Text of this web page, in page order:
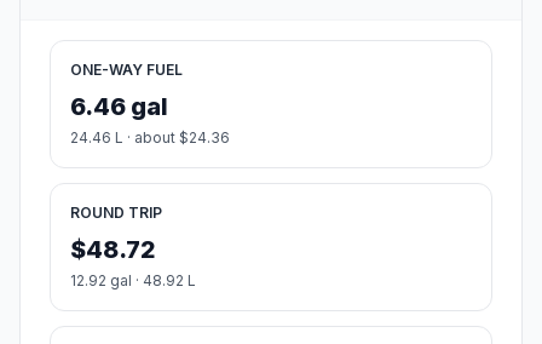
ONE-WAY FUEL
6.46 gal
24.46 L · about $24.36
ROUND TRIP
$48.72
12.92 gal · 48.92 L